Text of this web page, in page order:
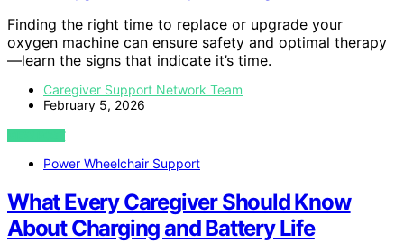
Finding the right time to replace or upgrade your
oxygen machine can ensure safety and optimal therapy
—learn the signs that indicate it’s time.
Caregiver Support Network Team
February 5, 2026
VIEW POST
Power Wheelchair Support
What Every Caregiver Should Know
About Charging and Battery Life